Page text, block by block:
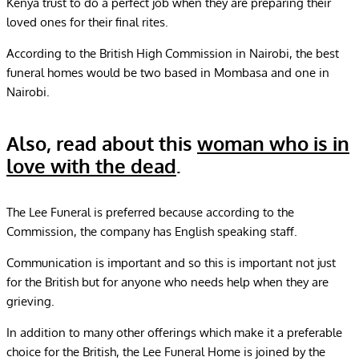
loved ones for their final rites.
According to the British High Commission in Nairobi, the best
funeral homes would be two based in Mombasa and one in
Nairobi.
Also, read about this woman who is in
love with the dead.
The Lee Funeral is preferred because according to the
Commission, the company has English speaking staff.
Communication is important and so this is important not just
for the British but for anyone who needs help when they are
grieving.
In addition to many other offerings which make it a preferable
choice for the British, the Lee Funeral Home is joined by the